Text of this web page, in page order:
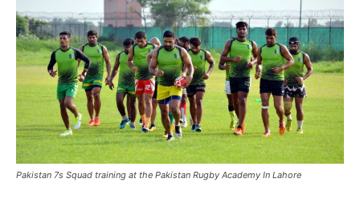
Pakistan 7s Squad training at the Pakistan Rugby Academy In Lahore